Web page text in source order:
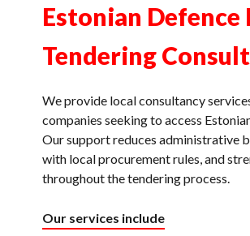
Estonian
Tendering
We provide local consultancy
companies seeking to access
Our support reduces administrative
with local procurement rules, and
throughout the tendering process.
Our services include